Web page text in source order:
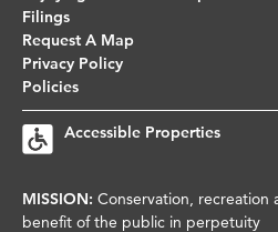
Filings
Request A Map
Privacy Policy
Policies
Accessible Properties
MISSION: Conservation, recreation
benefit of the public in perpetuity